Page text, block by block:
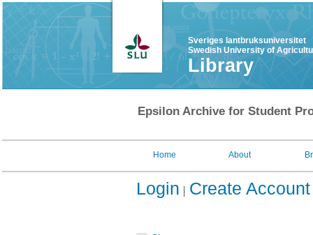
Sveriges lantbruksuniversitet
Swedish University of
Library
Epsilon Archive for Student
Home About
Login Create Account